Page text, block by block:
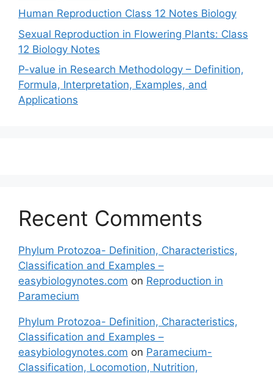
Human Reproduction Class 12 Notes Biology
Sexual Reproduction in Flowering Plants: Class
12 Biology Notes
P-value in Research Methodology – Definition,
Formula, Interpretation, Examples, and
Applications
Recent Comments
Phylum Protozoa- Definition, Characteristics,
Classification and Examples –
easybiologynotes.com on Reproduction in
Paramecium
Phylum Protozoa- Definition, Characteristics,
Classification and Examples –
easybiologynotes.com on Paramecium-
Classification, Locomotion, Nutrition,